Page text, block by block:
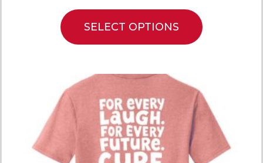
SELECT OPTIONS